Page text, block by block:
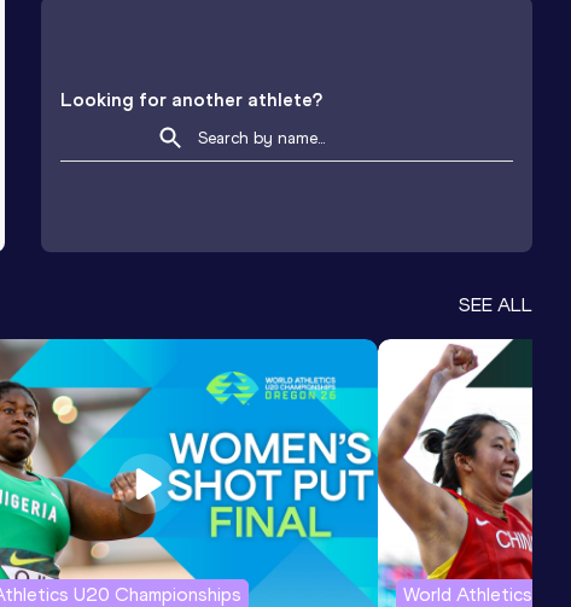
Looking for another athlete?
SEE ALL
U20 Championships World Athletics